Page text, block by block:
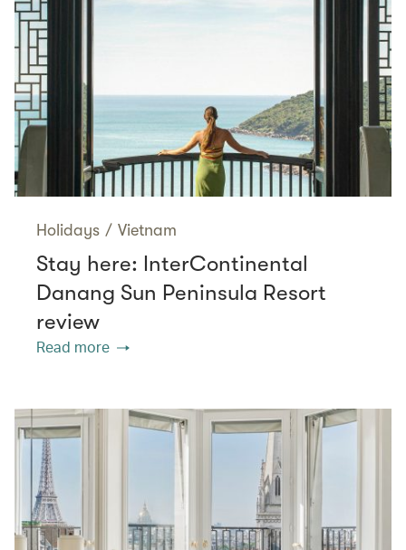
Holidays / Vietnam
Stay here: InterContinental
Danang Sun Peninsula Resort
review
Read more